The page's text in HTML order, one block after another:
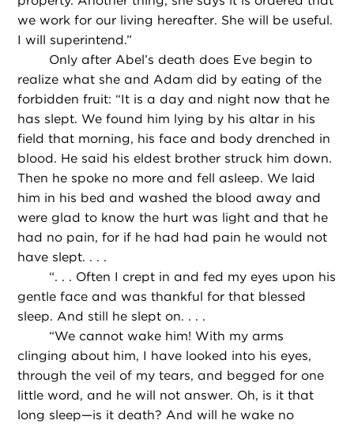
we work for our living hereafter. She will be useful.
I will superintend.”
Only after Abel’s death does Eve begin to
realize what she and Adam did by eating of the
forbidden fruit: “It is a day and night now that he
has slept. We found him lying by his altar in his
field that morning, his face and body drenched in
blood. He said his eldest brother struck him down.
Then he spoke no more and fell asleep. We laid
him in his bed and washed the blood away and
were glad to know the hurt was light and that he
had no pain, for if he had had pain he would not
have slept. . . .
“. . . Often I crept in and fed my eyes upon his
gentle face and was thankful for that blessed
sleep. And still he slept on. . . .
“We cannot wake him! With my arms
clinging about him, I have looked into his eyes,
through the veil of my tears, and begged for one
little word, and he will not answer. Oh, is it that
long sleep—is it death? And will he wake no